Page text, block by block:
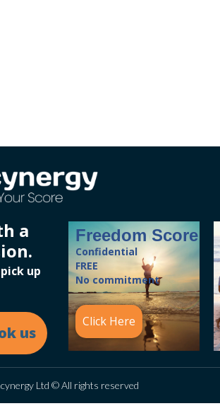
a
up
us
Freedom Score
Confidential
FREE
No commitment
Click Here
Ltd © All rights reserved